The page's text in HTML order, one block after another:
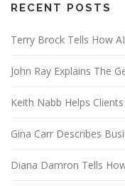
RECENT POSTS
Terry Brock Tells How
John Ray Explains The
Keith Nabb Helps
Gina Carr Describes
Diana Damron Tells